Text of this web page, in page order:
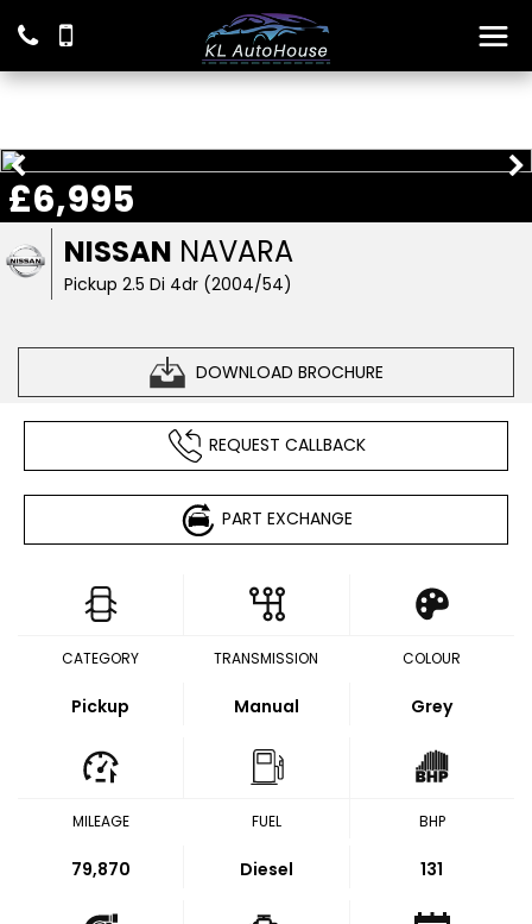
NISSAN NAVARA
Pickup 2.5 Di 4dr (2004/54)
DOWNLOAD BROCHURE
£6,995
REQUEST CALLBACK
PART EXCHANGE
CATEGORY
Pickup
TRANSMISSION
Manual
COLOUR
Grey
MILEAGE
79,870
FUEL
Diesel
BHP
131